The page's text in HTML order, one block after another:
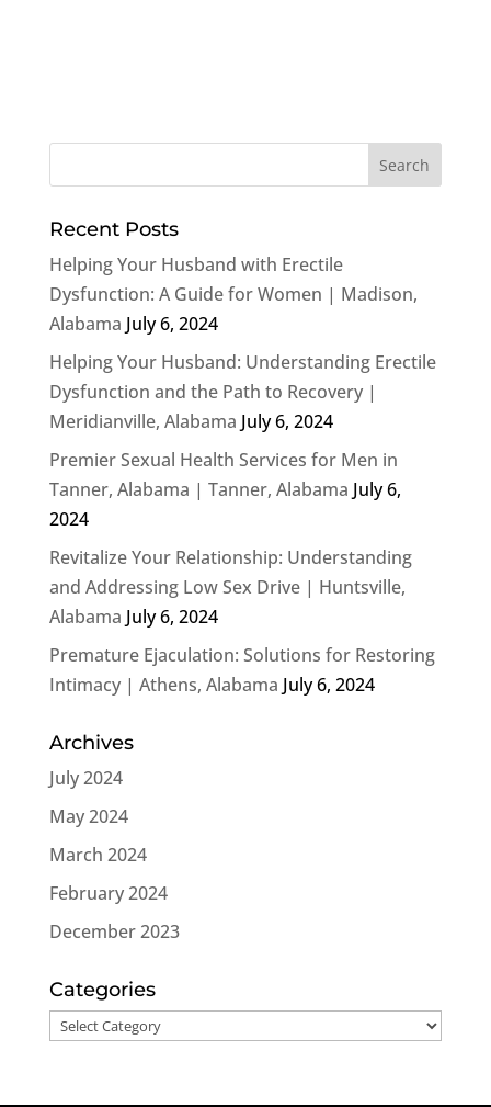
Recent Posts
Helping Your Husband with Erectile
Dysfunction: A Guide for Women | Madison,
Alabama July 6, 2024
Helping Your Husband: Understanding Erectile
Dysfunction and the Path to Recovery |
Meridianville, Alabama July 6, 2024
Premier Sexual Health Services for Men in
Tanner, Alabama | Tanner, Alabama July 6,
2024
Revitalize Your Relationship: Understanding
and Addressing Low Sex Drive | Huntsville,
Alabama July 6, 2024
Premature Ejaculation: Solutions for Restoring
Intimacy | Athens, Alabama July 6, 2024
Archives
July 2024
May 2024
March 2024
February 2024
December 2023
Categories
Categories